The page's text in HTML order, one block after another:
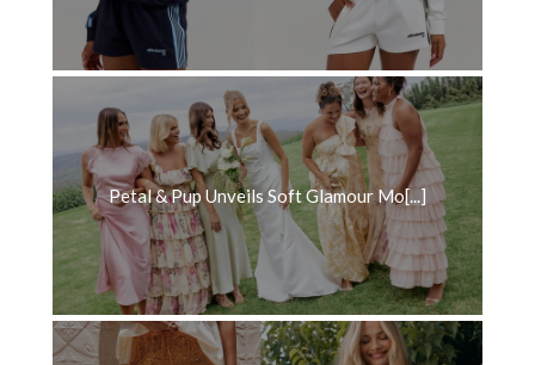
Petal & Pup Unveils Soft Glamour Mo[...]